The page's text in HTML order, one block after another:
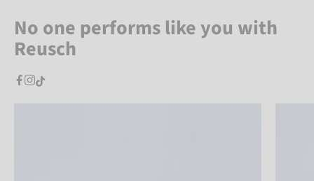
No one performs like you with
Reusch